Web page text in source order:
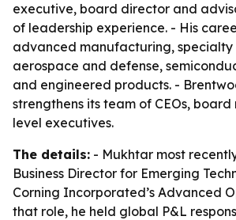
executive, board director and
of leadership experience. - His
advanced manufacturing, specialty
aerospace and defense,
and engineered products. -
strengthens its team of CEOs, board
level executives.
The details: - Mukhtar most
Business Director for Emerging
Corning Incorporated’s Advanced
that role, he held global P&L